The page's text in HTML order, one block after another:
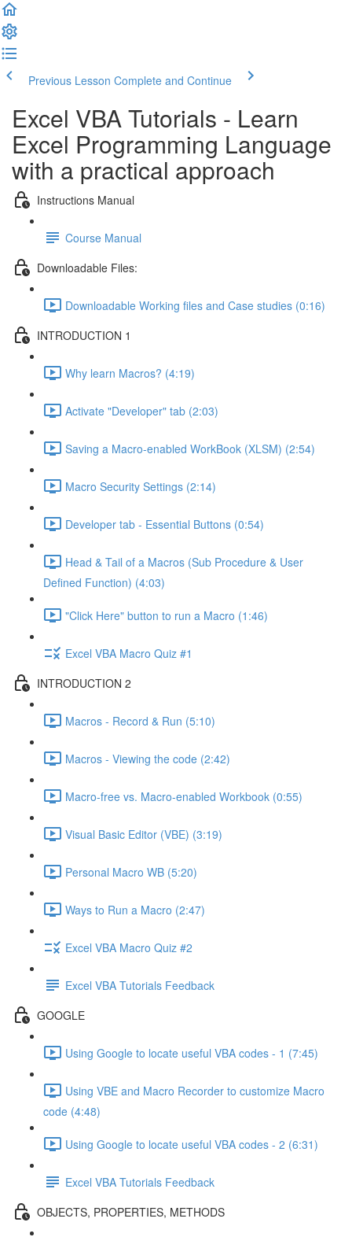
Previous Lesson Complete and Continue
Excel VBA Tutorials - Learn
Excel Programming Language
with a practical approach
Instructions Manual
Course Manual
Downloadable Files:
Downloadable Working files and Case studies (0:16)
INTRODUCTION 1
Why learn Macros? (4:19)
Activate "Developer" tab (2:03)
Saving a Macro-enabled WorkBook (XLSM) (2:54)
Macro Security Settings (2:14)
Developer tab - Essential Buttons (0:54)
Head & Tail of a Macros (Sub Procedure & User
Defined Function) (4:03)
"Click Here" button to run a Macro (1:46)
Excel VBA Macro Quiz #1
INTRODUCTION 2
Macros - Record & Run (5:10)
Macros - Viewing the code (2:42)
Macro-free vs. Macro-enabled Workbook (0:55)
Visual Basic Editor (VBE) (3:19)
Personal Macro WB (5:20)
Ways to Run a Macro (2:47)
Excel VBA Macro Quiz #2
Excel VBA Tutorials Feedback
GOOGLE
Using Google to locate useful VBA codes - 1 (7:45)
Using VBE and Macro Recorder to customize Macro
code (4:48)
Using Google to locate useful VBA codes - 2 (6:31)
Excel VBA Tutorials Feedback
OBJECTS, PROPERTIES, METHODS